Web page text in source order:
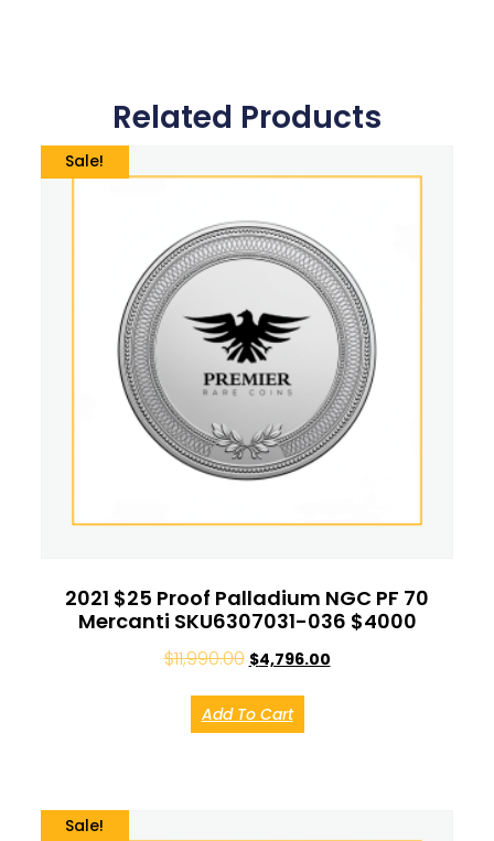
Related Products
Sale!
2021 $25 Proof Palladium NGC PF 70
Mercanti SKU6307031-036 $4000
$11,990.00 $4,796.00
Add To Cart
Sale!